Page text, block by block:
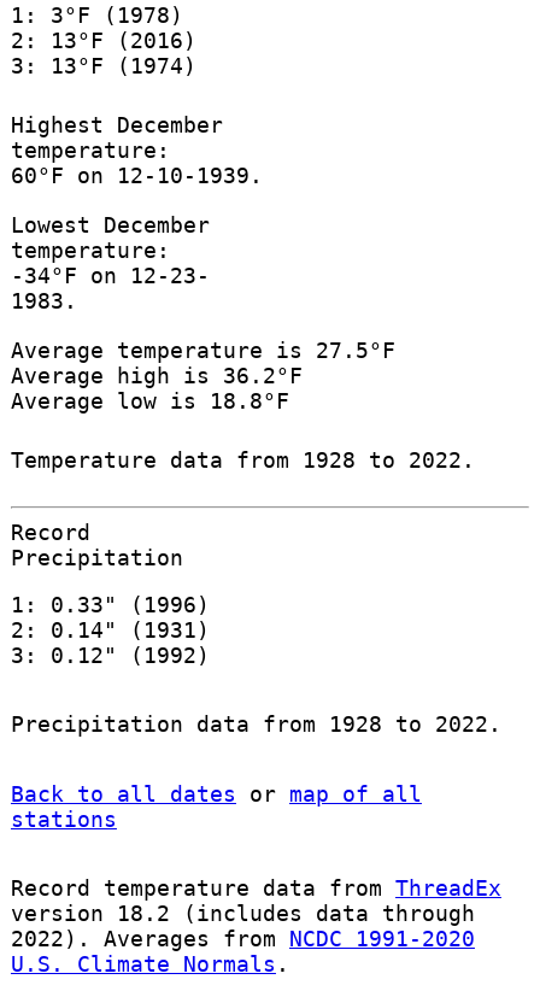
1: 3°F (1978)
2: 13°F (2016)
3: 13°F (1974)
Highest December
temperature:
60°F on 12-10-1939.
Lowest December
temperature:
-34°F on 12-23-
1983.
Average temperature is 27.5°F
Average high is 36.2°F
Average low is 18.8°F
Temperature data from 1928 to 2022.
Record
Precipitation
1: 0.33" (1996)
2: 0.14" (1931)
3: 0.12" (1992)
Precipitation data from 1928 to 2022.
Back to all dates or map of all
stations
Record temperature data from ThreadEx
version 18.2 (includes data through
2022). Averages from NCDC 1991-2020
U.S. Climate Normals .